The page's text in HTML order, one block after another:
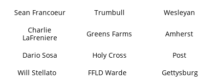
Sean Francoeur
Trumbull
Wesleyan
Charlie
LaFreniere
Greens Farms Amherst
Dario Sosa Holy Cross
Post
Will Stellato
FFLD Warde
Gettysburg